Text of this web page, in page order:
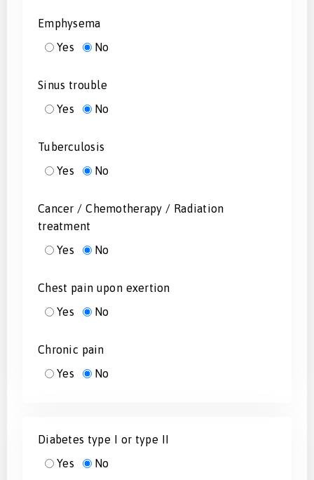
Emphysema
Yes
No
Sinus trouble
Yes
No
Tuberculosis
Yes
No
Cancer / Chemotherapy / Radiation
treatment
Yes
No
Chest pain upon exertion
Yes
No
Chronic pain
Yes
No
Diabetes type I or type II
Yes
No